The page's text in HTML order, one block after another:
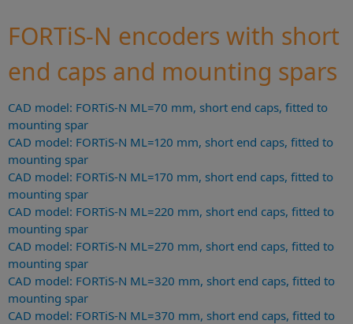
FORTiS-N encoders with short
end caps and mounting spars
CAD model: FORTiS-N ML=70 mm, short end caps, fitted to
mounting spar
CAD model: FORTiS-N ML=120 mm, short end caps, fitted to
mounting spar
CAD model: FORTiS-N ML=170 mm, short end caps, fitted to
mounting spar
CAD model: FORTiS-N ML=220 mm, short end caps, fitted to
mounting spar
CAD model: FORTiS-N ML=270 mm, short end caps, fitted to
mounting spar
CAD model: FORTiS-N ML=320 mm, short end caps, fitted to
mounting spar
CAD model: FORTiS-N ML=370 mm, short end caps, fitted to